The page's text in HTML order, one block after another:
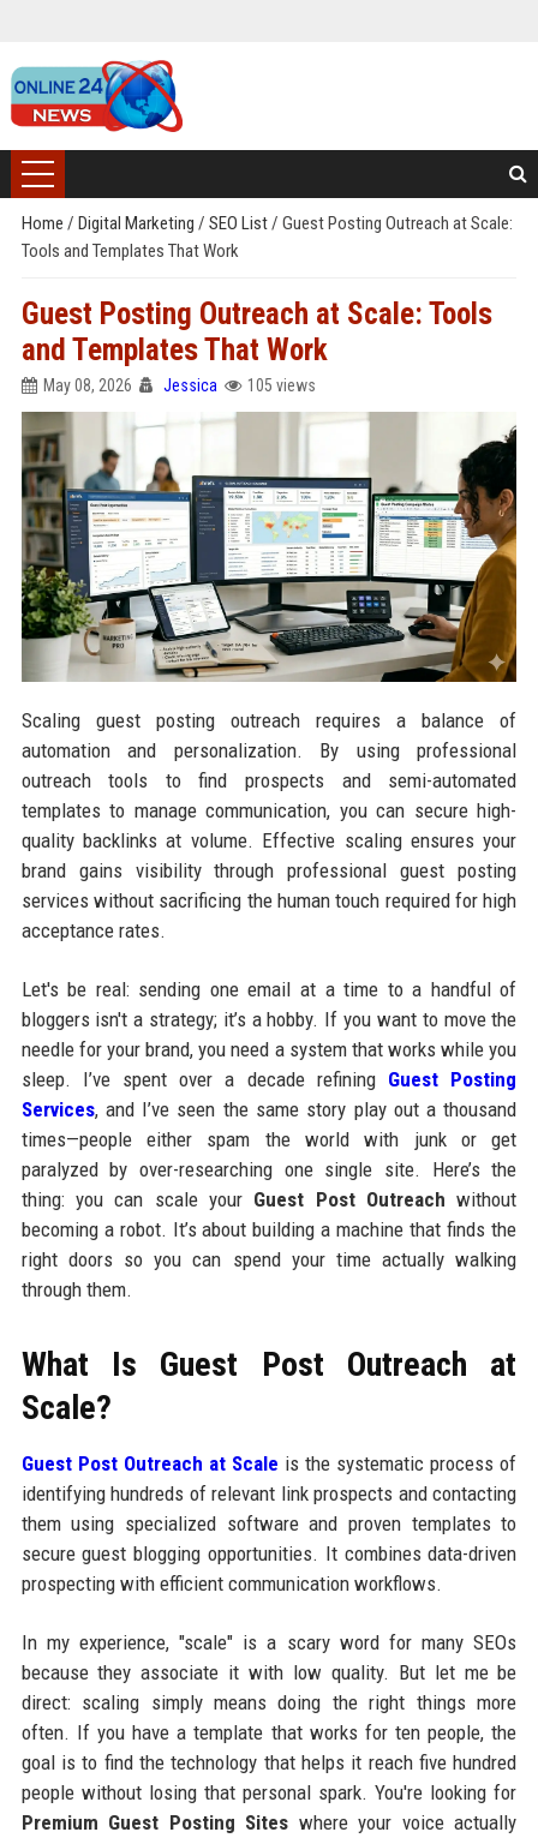
Home / Digital Marketing / SEO List/ Guest Posting Outreach at Scale:
Tools and Templates That Work
Guest Posting Outreach at Scale: Tools
and Templates That Work
May 08, 2026 Jessica 105 views
Scaling guest posting outreach requires a balance of
automation and personalization. By using professional
outreach tools to find prospects and semi-automated
templates to manage communication, you can secure high-
quality backlinks at volume. Effective scaling ensures your
brand gains visibility through professional guest posting
services without sacrificing the human touch required for high
acceptance rates.
Let's be real: sending one email at a time to a handful of
bloggers isn't a strategy; it’s a hobby. If you want to move the
needle for your brand, you need a system that works while you
sleep. I’ve spent over a decade refining Guest Posting
Services, and I’ve seen the same story play out a thousand
times—people either spam the world with junk or get
paralyzed by over-researching one single site. Here’s the
thing: you can scale your Guest Post Outreach without
becoming a robot. It’s about building a machine that finds the
right doors so you can spend your time actually walking
through them.
What Is Guest Post Outreach at
Scale?
Guest Post Outreach at Scale is the systematic process of
identifying hundreds of relevant link prospects and contacting
them using specialized software and proven templates to
secure guest blogging opportunities. It combines data-driven
prospecting with efficient communication workflows.
In my experience, "scale" is a scary word for many SEOs
because they associate it with low quality. But let me be
direct: scaling simply means doing the right things more
often. If you have a template that works for ten people, the
goal is to find the technology that helps it reach five hundred
people without losing that personal spark. You're looking for
Premium Guest Posting Sites where your voice actually